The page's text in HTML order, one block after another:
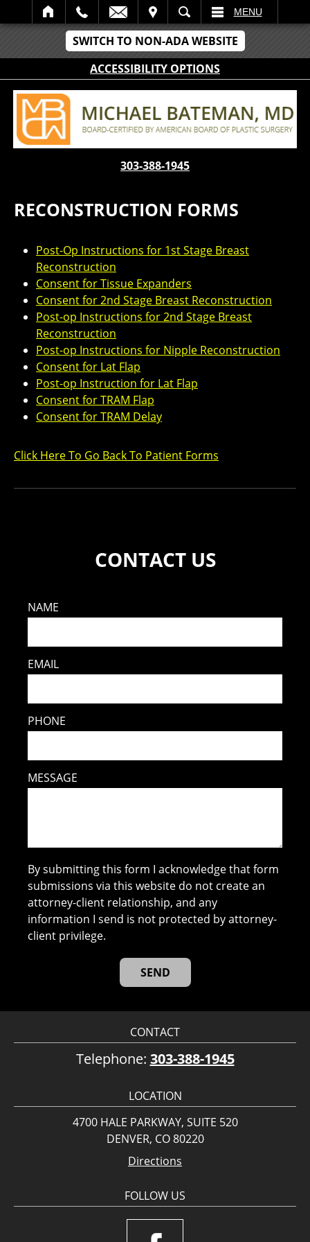
SWITCH TO NON-ADA WEBSITE
ACCESSIBILITY OPTIONS
SEARCH MENU
303-388-1945
RECONSTRUCTION FORMS
Post-Op Instructions for 1st Stage Breast
Reconstruction
Consent for Tissue Expanders
Consent for 2nd Stage Breast Reconstruction
Post-op Instructions for 2nd Stage Breast
Reconstruction
Post-op Instructions for Nipple Reconstruction
Consent for Lat Flap
Post-op Instruction for Lat Flap
Consent for TRAM Flap
Consent for TRAM Delay
Click Here To Go Back To Patient Forms
CONTACT US
NAME
EMAIL
PHONE
MESSAGE
By submitting this form I acknowledge that form
submissions via this website do not create an
attorney-client relationship, and any
information I send is not protected by attorney-
client privilege.
CONTACT
Telephone: 303-388-1945
LOCATION
4700 HALE PARKWAY, SUITE 520
DENVER, CO 80220
Directions
FOLLOW US